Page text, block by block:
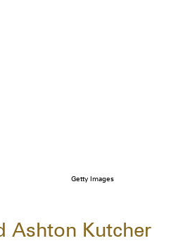
Getty Images
Ashton Kutcher